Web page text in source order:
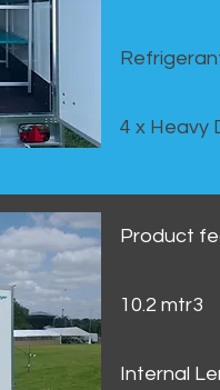
4 x Heavy
Product
10.2 mtr3
Internal